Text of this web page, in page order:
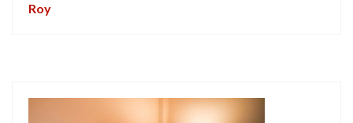
Roy